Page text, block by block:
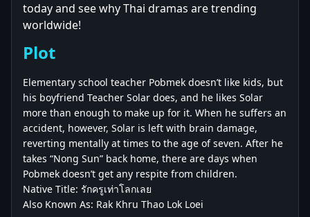
today and see why Thai dramas are trending
worldwide!
Plot
Elementary school teacher Pobmek doesn’t like kids, but
his boyfriend Teacher Solar does, and he likes Solar
more than enough to make up for it. When he suffers an
accident, however, Solar is left with brain damage,
reverting mentally at times to the age of seven. After he
takes “Nong Sun” back home, there are days when
Pobmek doesn’t get any respite from children.
Native Title: รักครูเท่าโลกเลย
Also Known As: Rak Khru Thao Lok Loei